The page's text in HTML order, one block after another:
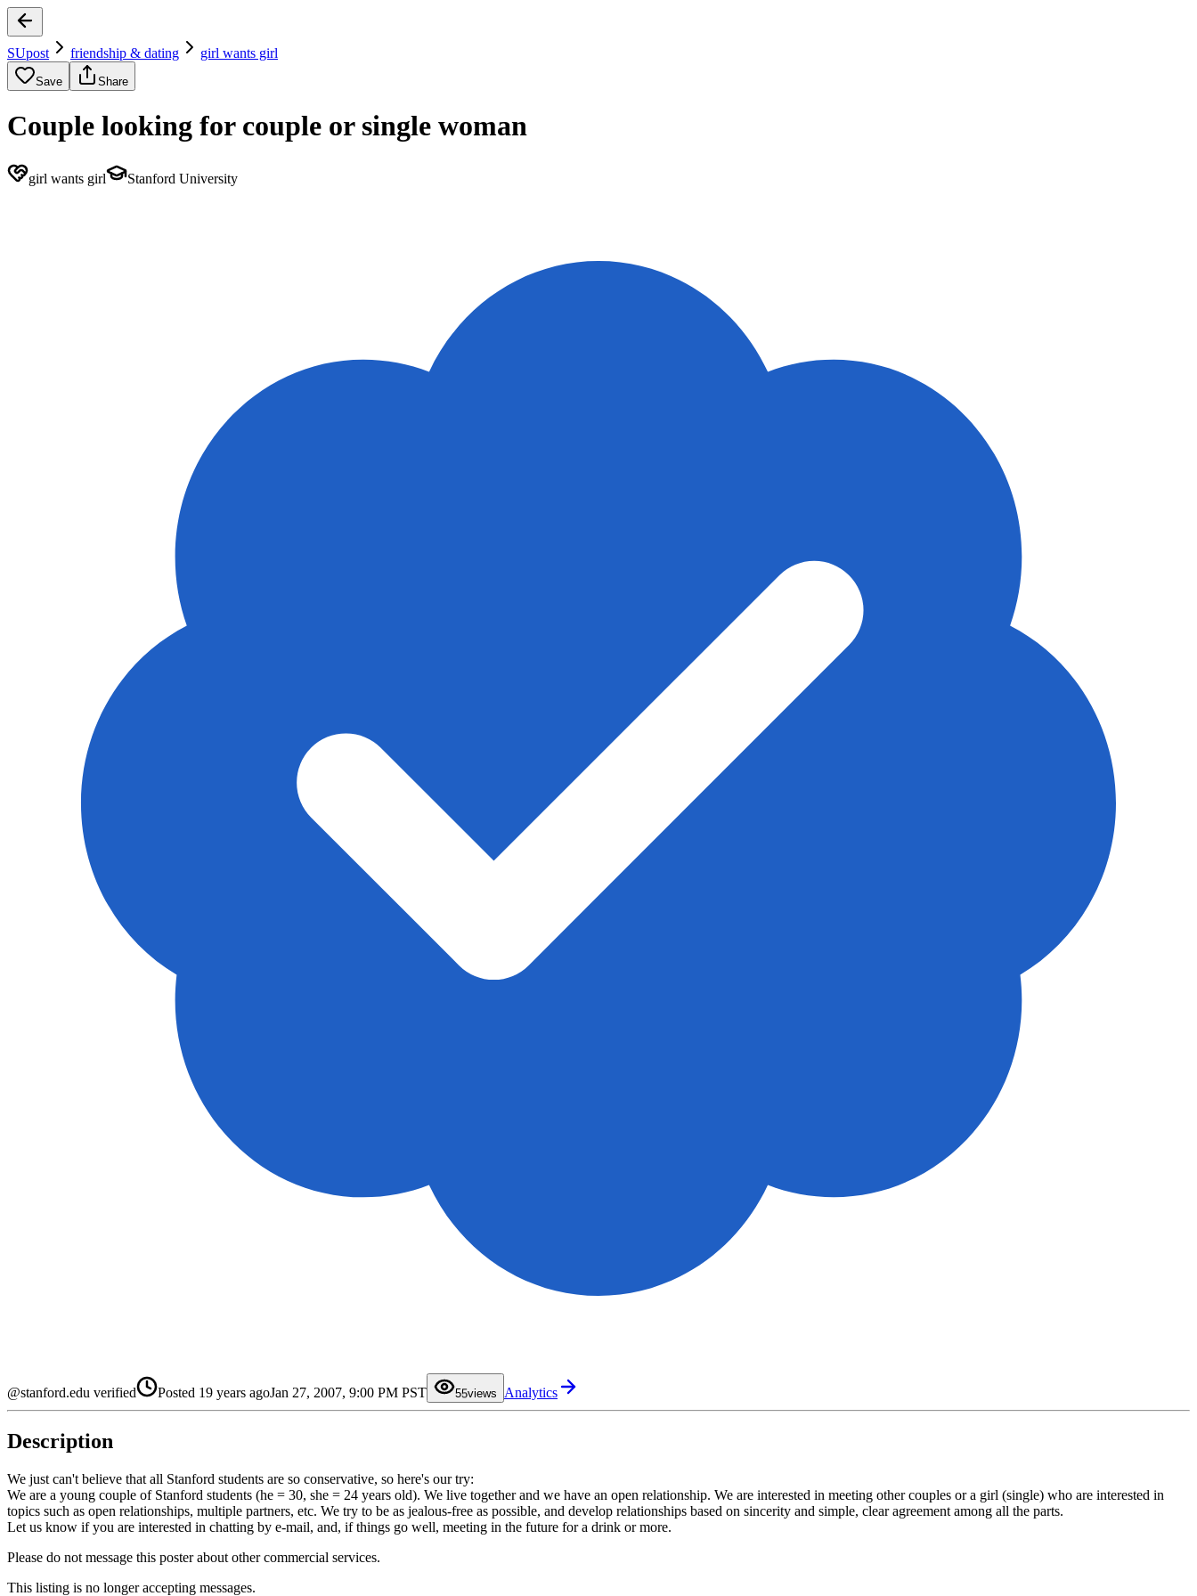
SUpost friendship & dating girl wants girl
Save Share
Couple looking for couple or single woman
girl wants girl Stanford University
@stanford.edu verified Posted 19 years agoJan 27, 2007, 9:00 PM PST 55
6
views Analytics
Description
We just can't believe that all Stanford students are so conservative, so here's our try:
We are a young couple of Stanford students (he = 30, she = 24 years old). We live together and we have an open relationship. We are interested in meeting other couples or a girl (single) who are interested in
topics such as open relationships, multiple partners, etc. We try to be as jealous-free as possible, and develop relationships based on sincerity and simple, clear agreement among all the parts.
Let us know if you are interested in chatting by e-mail, and, if things go well, meeting in the future for a drink or more.
Please do not message this poster about other commercial services.
This listing is no longer accepting messages.